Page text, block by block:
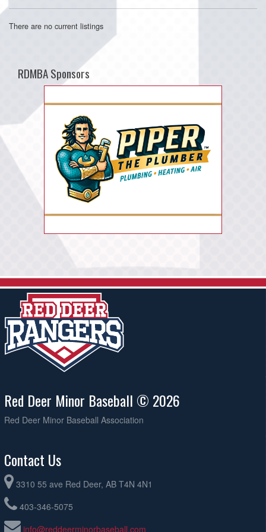
There are no current listings
RDMBA Sponsors
Red Deer Minor Baseball © 2026
Red Deer Minor Baseball Association
Contact Us
3310 55 ave Red Deer, AB T4N 4N1
403-346-5075
info@reddeerminorbaseball.com